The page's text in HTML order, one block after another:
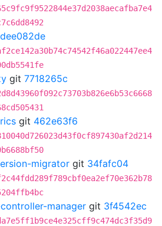
dee082de
git 7718265c
git 462e63f6
migrator git 34fafc04
manager git 3f4542ec